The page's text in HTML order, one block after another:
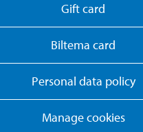
Gift card
Biltema card
Personal data policy
Manage cookies